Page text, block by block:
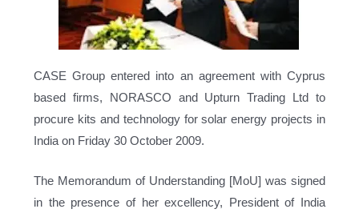
CASE Group entered into an agreement with Cyprus
based firms, NORASCO and Upturn Trading Ltd to
procure kits and technology for solar energy projects in
India on Friday 30 October 2009.
The Memorandum of Understanding [MoU] was signed
in the presence of her excellency, President of India